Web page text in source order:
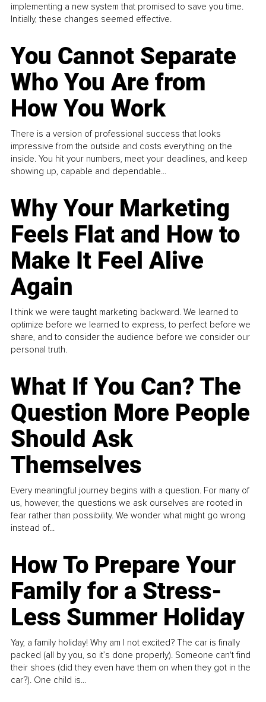
implementing a new system that promised to save you time.
Initially, these changes seemed effective.
You Cannot Separate
Who You Are from
How You Work
There is a version of professional success that looks
impressive from the outside and costs everything on the
inside. You hit your numbers, meet your deadlines, and keep
showing up, capable and dependable...
Why Your Marketing
Feels Flat and How to
Make It Feel Alive
Again
I think we were taught marketing backward. We learned to
optimize before we learned to express, to perfect before we
share, and to consider the audience before we consider our
personal truth.
What If You Can? The
Question More People
Should Ask
Themselves
Every meaningful journey begins with a question. For many of
us, however, the questions we ask ourselves are rooted in
fear rather than possibility. We wonder what might go wrong
instead of...
How To Prepare Your
Family for a Stress-
Less Summer Holiday
Yay, a family holiday! Why am I not excited? The car is finally
packed (all by you, so it’s done properly). Someone can't find
their shoes (did they even have them on when they got in the
car?). One child is...